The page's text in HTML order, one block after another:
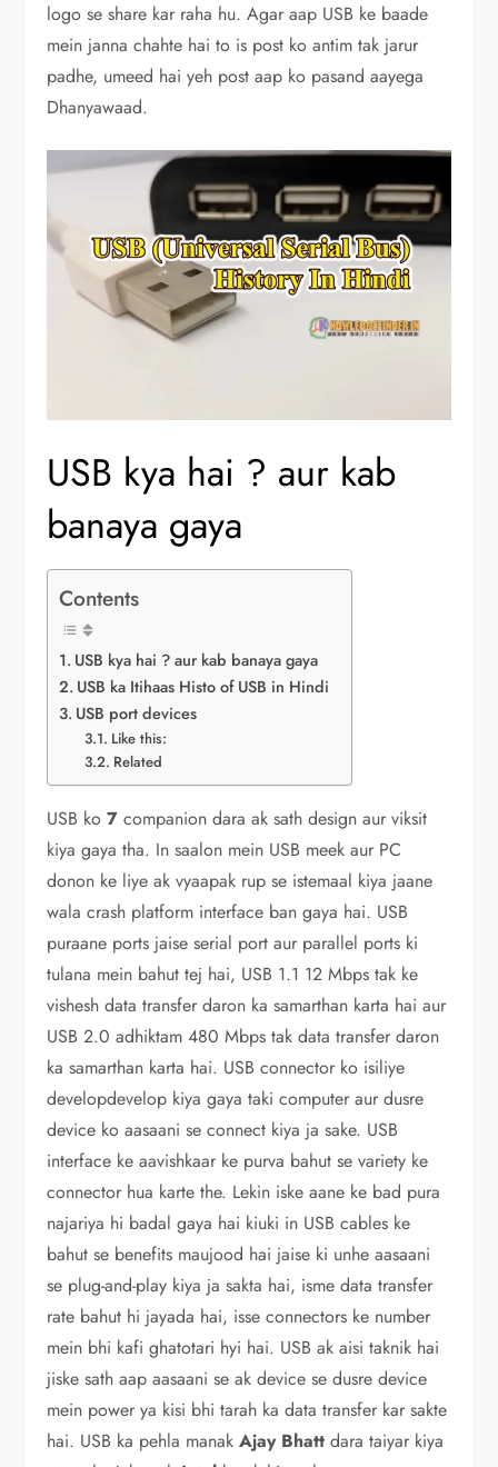
logo se share kar raha hu. Agar aap USB ke baade
mein janna chahte hai to is post ko antim tak jarur
padhe, umeed hai yeh post aap ko pasand aayega
Dhanyawaad.
USB kya hai ? aur kab
banaya gaya
Contents
USB kya hai ? aur kab banaya gaya
USB ka Itihaas Histo of USB in Hindi
USB port devices
Like this:
Related
USB ko7companion dara ak sath design aur viksit
kiya gaya tha. In saalon mein USB meek aur PC
donon ke liye ak vyaapak rup se istemaal kiya jaane
wala crash platform interface ban gaya hai. USB
puraane ports jaise serial port aur parallel ports ki
tulana mein bahut tej hai, USB 1.1 12 Mbps tak ke
vishesh data transfer daron ka samarthan karta hai aur
USB 2.0 adhiktam 480 Mbps tak data transfer daron
ka samarthan karta hai. USB connector ko isiliye
developdevelop kiya gaya taki computer aur dusre
device ko aasaani se connect kiya ja sake. USB
interface ke aavishkaar ke purva bahut se variety ke
connector hua karte the. Lekin iske aane ke bad pura
najariya hi badal gaya hai kiuki in USB cables ke
bahut se benefits maujood hai jaise ki unhe aasaani
se plug-and-play kiya ja sakta hai, isme data transfer
rate bahut hi jayada hai, isse connectors ke number
mein bhi kafi ghatotari hyi hai. USB ak aisi taknik hai
jiske sath aap aasaani se ak device se dusre device
mein power ya kisi bhi tarah ka data transfer kar sakte
hai. USB ka pehla manakAjay Bhattdara taiyar kiya